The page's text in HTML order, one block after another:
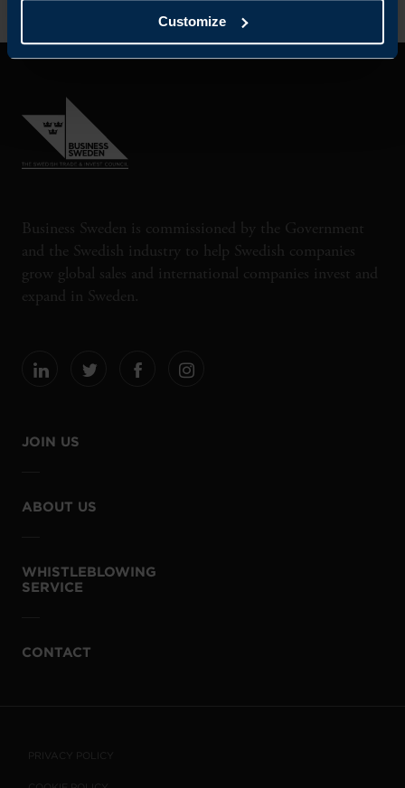
Customize
Business Sweden is commissioned by the Government
and the Swedish industry to help Swedish companies
grow global sales and international companies invest and
expand in Sweden.
JOIN US
ABOUT US
WHISTLEBLOWING
SERVICE
CONTACT
PRIVACY POLICY